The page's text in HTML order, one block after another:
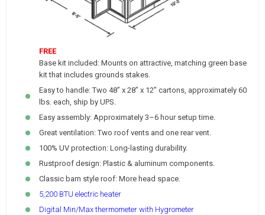
FREE
Base kit included: Mounts on attractive, matching green base
kit that includes grounds stakes.
Easy to handle: Two 48” x 28” x 12” cartons, approximately 60
lbs. each, ship by UPS.
Easy assembly: Approximately 3–6 hour setup time.
Great ventilation: Two roof vents and one rear vent.
100% UV protection: Long-lasting durability.
Rustproof design: Plastic & aluminum components.
Classic barn style roof: More head space.
5,200 BTU electric heater
Digital Min/Max thermometer with Hygrometer